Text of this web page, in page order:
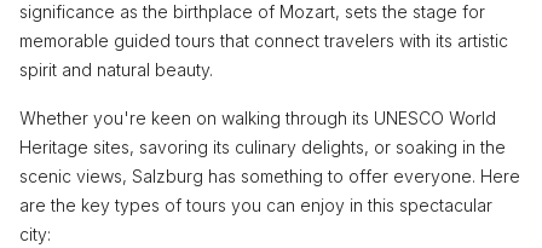
significance as the birthplace of Mozart, sets the stage for
memorable guided tours that connect travelers with its artistic
spirit and natural beauty.
Whether you're keen on walking through its UNESCO World
Heritage sites, savoring its culinary delights, or soaking in the
scenic views, Salzburg has something to offer everyone. Here
are the key types of tours you can enjoy in this spectacular
city: